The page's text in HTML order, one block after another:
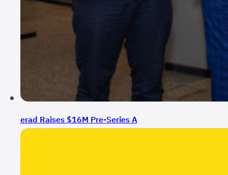
erad Raises $16M Pre-Series A